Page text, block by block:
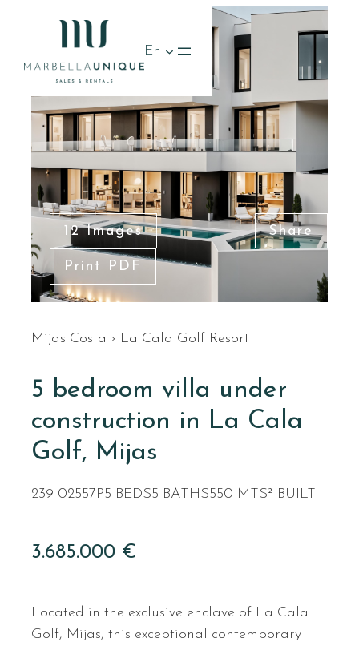
En
12 Images Share
Print PDF
Mijas Costa › La Cala Golf Resort
5 bedroom villa under
construction in La Cala
Golf, Mijas
239-02557P5 BEDS5 BATHS550 MTS² BUILT
3.685.000 €
Located in the exclusive enclave of La Cala
Golf, Mijas, this exceptional contemporary